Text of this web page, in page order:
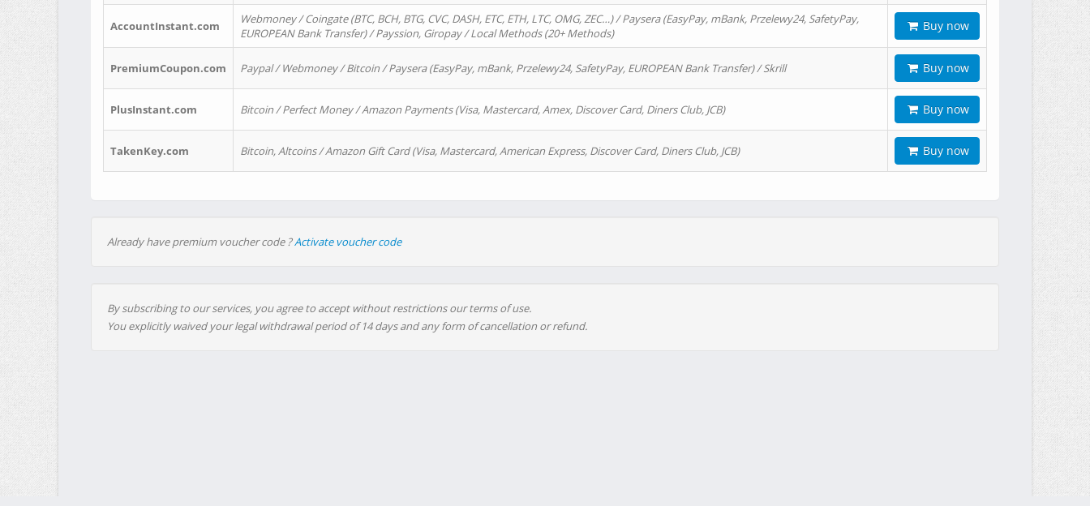
AccountInstant.com
Webmoney / Coingate (BTC, BCH, BTG, CVC, DASH, ETC, ETH, LTC, OMG, ZEC…) / Paysera (EasyPay, mBank, Przelewy24, SafetyPay,
EUROPEAN Bank Transfer) / Payssion, Giropay / Local Methods (20+ Methods)
Buy now
PremiumCoupon.com Paypal / Webmoney / Bitcoin / Paysera (EasyPay, mBank, Przelewy24, SafetyPay, EUROPEAN Bank Transfer) / Skrill Buy now
PlusInstant.com Bitcoin / Perfect Money / Amazon Payments (Visa, Mastercard, Amex, Discover Card, Diners Club, JCB) Buy now
TakenKey.com Bitcoin, Altcoins / Amazon Gift Card (Visa, Mastercard, American Express, Discover Card, Diners Club, JCB) Buy now
Already have premium voucher code ?Activate voucher code
By subscribing to our services, you agree to accept without restrictions our terms of use.
You explicitly waived your legal withdrawal period of 14 days and any form of cancellation or refund.